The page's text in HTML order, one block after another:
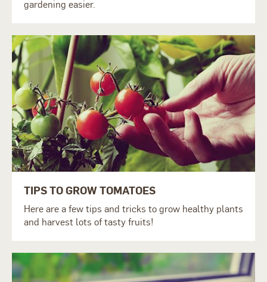
gardening easier.
TIPS TO GROW TOMATOES
Here are a few tips and tricks to grow healthy plants
and harvest lots of tasty fruits!